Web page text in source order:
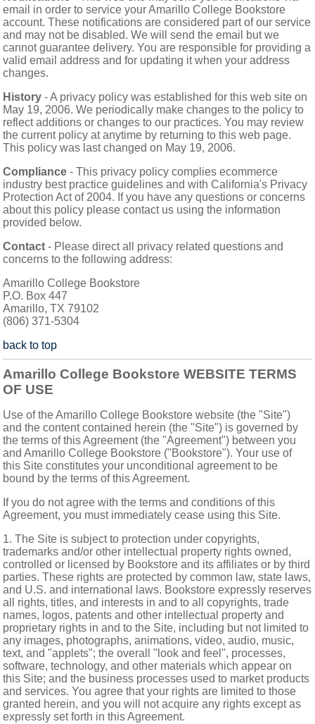
email in order to service your Amarillo College Bookstore
account. These notifications are considered part of our service
and may not be disabled. We will send the email but we
cannot guarantee delivery. You are responsible for providing a
valid email address and for updating it when your address
changes.
History - A privacy policy was established for this web site on
May 19, 2006. We periodically make changes to the policy to
reflect additions or changes to our practices. You may review
the current policy at anytime by returning to this web page.
This policy was last changed on May 19, 2006.
Compliance - This privacy policy complies ecommerce
industry best practice guidelines and with California's Privacy
Protection Act of 2004. If you have any questions or concerns
about this policy please contact us using the information
provided below.
Contact - Please direct all privacy related questions and
concerns to the following address:
Amarillo College Bookstore
P.O. Box 447
Amarillo, TX 79102
(806) 371-5304
back to top
Amarillo College Bookstore WEBSITE TERMS
OF USE
Use of the Amarillo College Bookstore website (the "Site")
and the content contained herein (the "Site") is governed by
the terms of this Agreement (the "Agreement") between you
and Amarillo College Bookstore ("Bookstore"). Your use of
this Site constitutes your unconditional agreement to be
bound by the terms of this Agreement.
If you do not agree with the terms and conditions of this
Agreement, you must immediately cease using this Site.
1. The Site is subject to protection under copyrights,
trademarks and/or other intellectual property rights owned,
controlled or licensed by Bookstore and its affiliates or by third
parties. These rights are protected by common law, state laws,
and U.S. and international laws. Bookstore expressly reserves
all rights, titles, and interests in and to all copyrights, trade
names, logos, patents and other intellectual property and
proprietary rights in and to the Site, including but not limited to
any images, photographs, animations, video, audio, music,
text, and "applets"; the overall "look and feel", processes,
software, technology, and other materials which appear on
this Site; and the business processes used to market products
and services. You agree that your rights are limited to those
granted herein, and you will not acquire any rights except as
expressly set forth in this Agreement.